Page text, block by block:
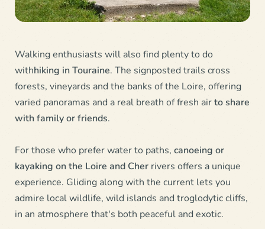
Walking enthusiasts will also find plenty to do
withhiking in Touraine. The signposted trails cross
forests, vineyards and the banks of the Loire, offering
varied panoramas and a real breath of fresh airto share
with family or friends.
For those who prefer water to paths, canoeing or
kayaking on the Loire and Cher rivers offers a unique
experience. Gliding along with the current lets you
admire local wildlife, wild islands and troglodytic cliffs,
in an atmosphere that's both peaceful and exotic.